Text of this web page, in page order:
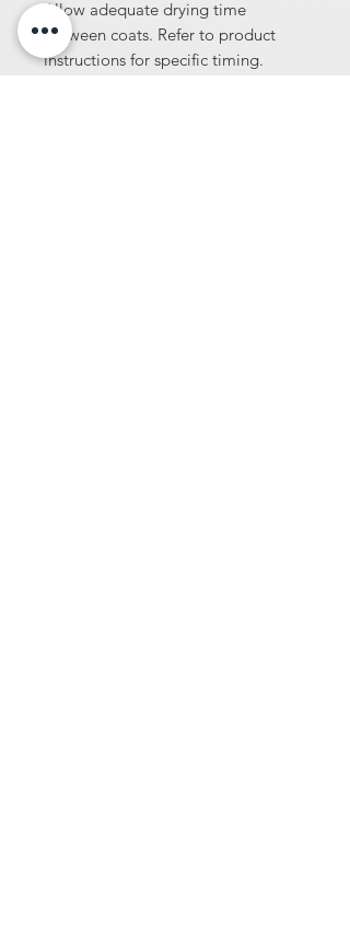
Allow adequate drying time
between coats. Refer to product
instructions for specific timing.